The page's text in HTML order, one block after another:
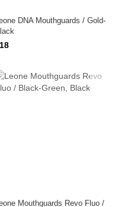
DNA Mouthguards / Gold-
Mouthguards Revo Fluo /